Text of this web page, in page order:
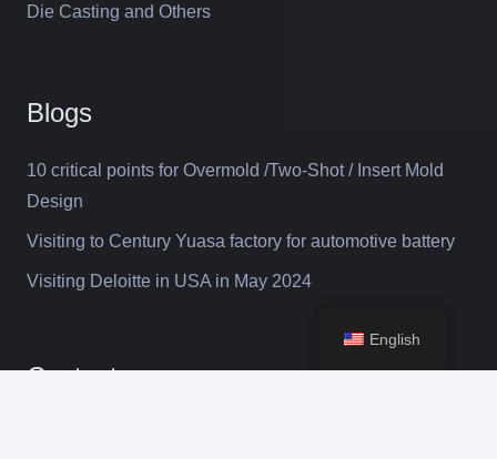
Die Casting and Others
Blogs
10 critical points for Overmold /Two-Shot / Insert Mold
Design
Visiting to Century Yuasa factory for automotive battery
Visiting Deloitte in USA in May 2024
Contacts
English